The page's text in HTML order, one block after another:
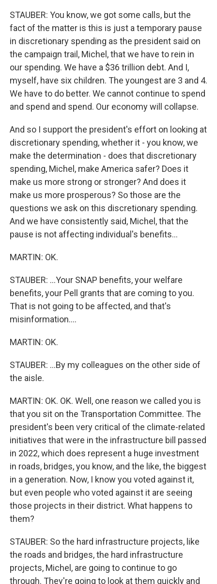
STAUBER: You know, we got some calls, but the
fact of the matter is this is just a temporary pause
in discretionary spending as the president said on
the campaign trail, Michel, that we have to rein in
our spending. We have a $36 trillion debt. And I,
myself, have six children. The youngest are 3 and 4.
We have to do better. We cannot continue to spend
and spend and spend. Our economy will collapse.
And so I support the president's effort on looking at
discretionary spending, whether it - you know, we
make the determination - does that discretionary
spending, Michel, make America safer? Does it
make us more strong or stronger? And does it
make us more prosperous? So those are the
questions we ask on this discretionary spending.
And we have consistently said, Michel, that the
pause is not affecting individual's benefits...
MARTIN: OK.
STAUBER: ...Your SNAP benefits, your welfare
benefits, your Pell grants that are coming to you.
That is not going to be affected, and that's
misinformation....
MARTIN: OK.
STAUBER: ...By my colleagues on the other side of
the aisle.
MARTIN: OK. OK. Well, one reason we called you is
that you sit on the Transportation Committee. The
president's been very critical of the climate-related
initiatives that were in the infrastructure bill passed
in 2022, which does represent a huge investment
in roads, bridges, you know, and the like, the biggest
in a generation. Now, I know you voted against it,
but even people who voted against it are seeing
those projects in their district. What happens to
them?
STAUBER: So the hard infrastructure projects, like
the roads and bridges, the hard infrastructure
projects, Michel, are going to continue to go
through. They're going to look at them quickly and